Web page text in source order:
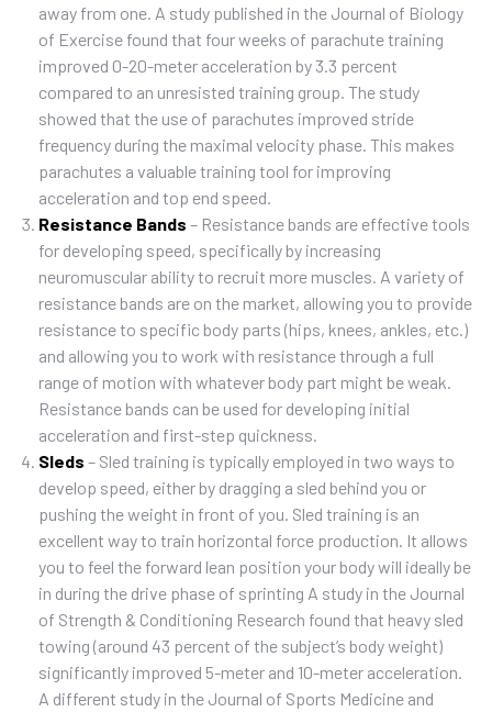
away from one. A study published in the Journal of Biology
of Exercise found that four weeks of parachute training
improved 0-20-meter acceleration by 3.3 percent
compared to an unresisted training group. The study
showed that the use of parachutes improved stride
frequency during the maximal velocity phase. This makes
parachutes a valuable training tool for improving
acceleration and top end speed.
Resistance Bands – Resistance bands are effective tools
for developing speed, specifically by increasing
neuromuscular ability to recruit more muscles. A variety of
resistance bands are on the market, allowing you to provide
resistance to specific body parts (hips, knees, ankles, etc.)
and allowing you to work with resistance through a full
range of motion with whatever body part might be weak.
Resistance bands can be used for developing initial
acceleration and first-step quickness.
Sleds – Sled training is typically employed in two ways to
develop speed, either by dragging a sled behind you or
pushing the weight in front of you. Sled training is an
excellent way to train horizontal force production. It allows
you to feel the forward lean position your body will ideally be
in during the drive phase of sprinting A study in the Journal
of Strength & Conditioning Research found that heavy sled
towing (around 43 percent of the subject’s body weight)
significantly improved 5-meter and 10-meter acceleration.
A different study in the Journal of Sports Medicine and